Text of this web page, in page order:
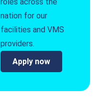
nation for our
facilities and VMS
providers.
Apply now